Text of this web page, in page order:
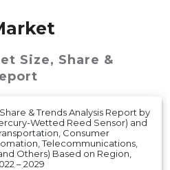
Size, Share &
& Trends Analysis Report by
Wetted Reed Sensor) and
Consumer
Telecommunications,
Others) Based on Region,
– 2029